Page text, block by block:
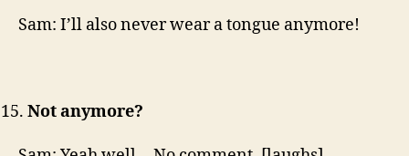
Sam: I’ll also never wear a tongue anymore!
Not anymore?